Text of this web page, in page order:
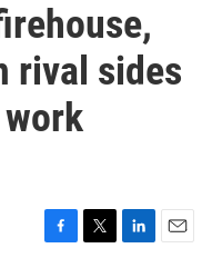
rival sides
F
T
L
E